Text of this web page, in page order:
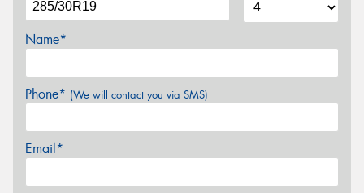
Name*
Phone* (We will contact you via SMS)
Email*